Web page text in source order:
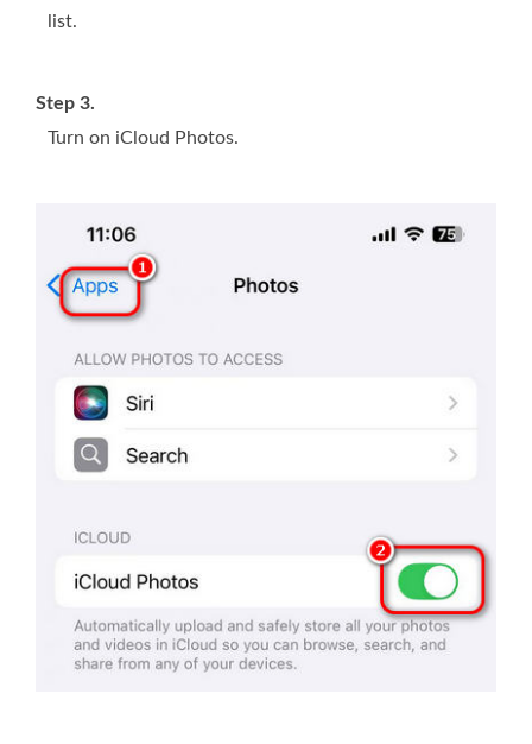
list.
Step 3.
Turn on iCloud Photos.